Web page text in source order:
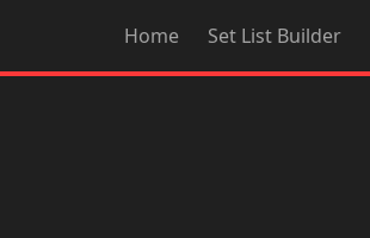
Home Set List Builder